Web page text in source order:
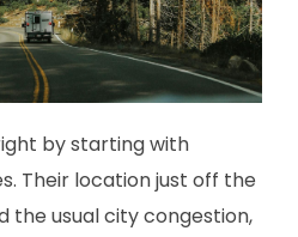
by starting with
Their location just off the
the usual city congestion,